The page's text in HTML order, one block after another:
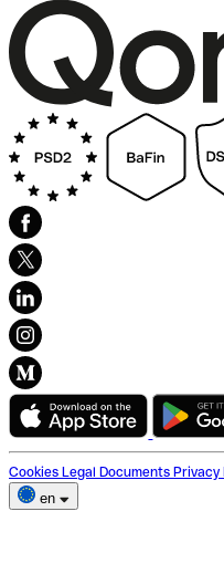
Cookies Legal Documents Privacy
en